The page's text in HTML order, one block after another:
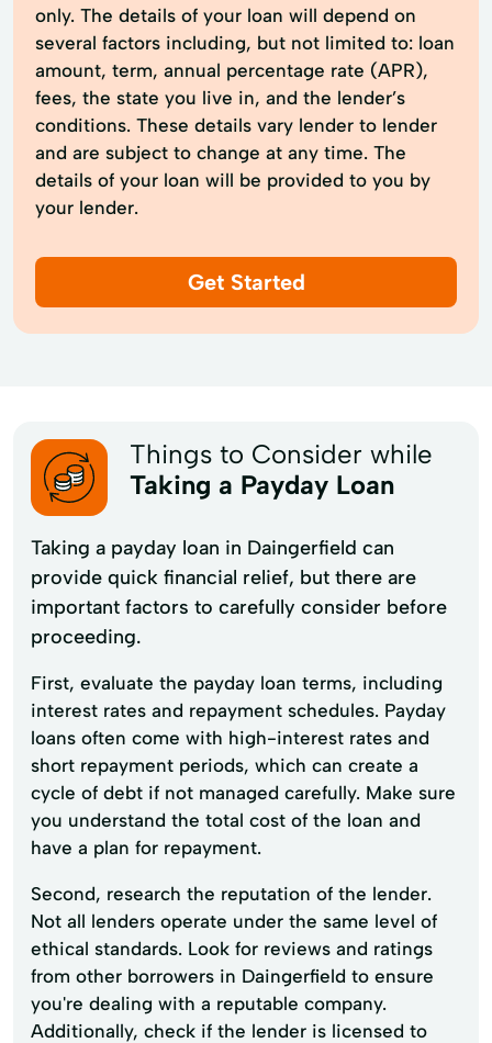
only. The details of your loan will depend on
several factors including, but not limited to: loan
amount, term, annual percentage rate (APR),
fees, the state you live in, and the lender’s
conditions. These details vary lender to lender
and are subject to change at any time. The
details of your loan will be provided to you by
your lender.
Get Started
Things to Consider while
Taking a Payday Loan
Taking a payday loan in Daingerfield can
provide quick financial relief, but there are
important factors to carefully consider before
proceeding.
First, evaluate the payday loan terms, including
interest rates and repayment schedules. Payday
loans often come with high-interest rates and
short repayment periods, which can create a
cycle of debt if not managed carefully. Make sure
you understand the total cost of the loan and
have a plan for repayment.
Second, research the reputation of the lender.
Not all lenders operate under the same level of
ethical standards. Look for reviews and ratings
from other borrowers in Daingerfield to ensure
you're dealing with a reputable company.
Additionally, check if the lender is licensed to